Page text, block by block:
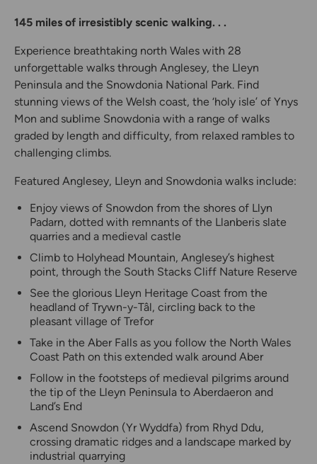
145 miles of irresistibly scenic walking. . .
Experience breathtaking north Wales with 28
unforgettable walks through Anglesey, the Lleyn
Peninsula and the Snowdonia National Park. Find
stunning views of the Welsh coast, the ‘holy isle’ of Ynys
Mon and sublime Snowdonia with a range of walks
graded by length and difficulty, from relaxed rambles to
challenging climbs.
Featured Anglesey, Lleyn and Snowdonia walks include:
Enjoy views of Snowdon from the shores of Llyn
Padarn, dotted with remnants of the Llanberis slate
quarries and a medieval castle
Climb to Holyhead Mountain, Anglesey’s highest
point, through the South Stacks Cliff Nature Reserve
See the glorious Lleyn Heritage Coast from the
headland of Trywn-y-Tâl, circling back to the
pleasant village of Trefor
Take in the Aber Falls as you follow the North Wales
Coast Path on this extended walk around Aber
Follow in the footsteps of medieval pilgrims around
the tip of the Lleyn Peninsula to Aberdaeron and
Land’s End
Ascend Snowdon (Yr Wyddfa) from Rhyd Ddu,
crossing dramatic ridges and a landscape marked by
industrial quarrying